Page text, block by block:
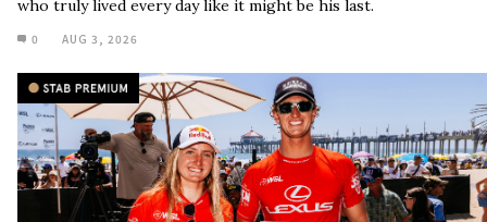
CT Surfers Ate 80% Of The US Open’s
Semifinal Points